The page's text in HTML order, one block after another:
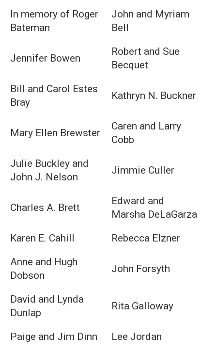
In memory of Roger
Bateman
John and Myriam
Bell
Jennifer Bowen
Robert and Sue
Becquet
Bill and Carol Estes
Bray
Kathryn N. Buckner
Mary Ellen Brewster
Caren and Larry
Cobb
Julie Buckley and
John J. Nelson
Jimmie Culler
Charles A. Brett
Edward and
Marsha DeLaGarza
Karen E. Cahill Rebecca Elzner
Anne and Hugh
Dobson
John Forsyth
David and Lynda
Dunlap
Rita Galloway
Paige and Jim Dinn Lee Jordan